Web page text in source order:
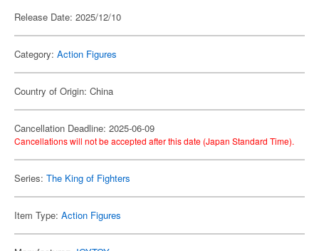
Release Date: 2025/12/10
Category: Action Figures
Country of Origin: China
Cancellation Deadline: 2025-06-09
Cancellations will not be accepted after this date (Japan Standard Time).
Series: The King of Fighters
Item Type: Action Figures